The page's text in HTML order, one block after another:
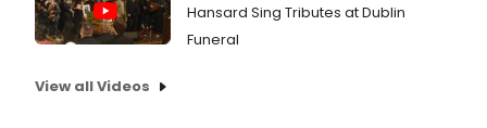
Hansard Sing Tributes at Dublin
Funeral
View all Videos